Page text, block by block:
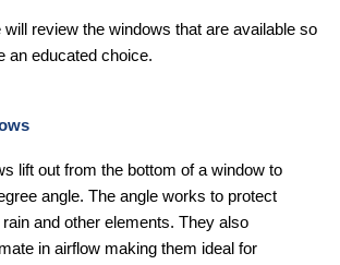
will review the windows that are available so
an educated choice.
lift out from the bottom of a window to
angle. The angle works to protect
and other elements. They also
in airflow making them ideal for